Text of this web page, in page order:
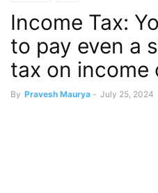
Income Tax:
to pay even a
tax on income
By Pravesh Maurya - July 25, 2024